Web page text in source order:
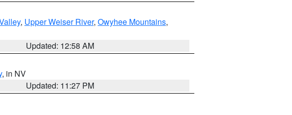
, Upper Weiser River, Owyhee Mountains,
Updated: 12:58 AM
, in NV
Updated: 11:27 PM